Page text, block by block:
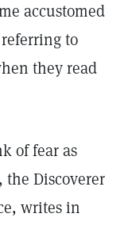
accustomed
to
they read
of fear as
the Discoverer
writes in